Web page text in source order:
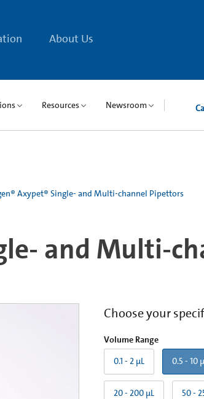
About Us
Resources Newsroom
Axypet® Single- and Multi-channel Pipettors
and Multi-
Choose your
Volume Range
0.1 - 2 µL
0.5 - 10
20 - 200 µL 50 -